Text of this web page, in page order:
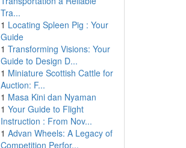
Tra...
1 Locating Spleen Pig : Your
Guide
1 Transforming Visions: Your
Guide to Design D...
1 Miniature Scottish Cattle for
Auction: F...
1 Masa Kini dan Nyaman
1 Your Guide to Flight
Instruction : From Nov...
1 Advan Wheels: A Legacy of
Competition Perfor...